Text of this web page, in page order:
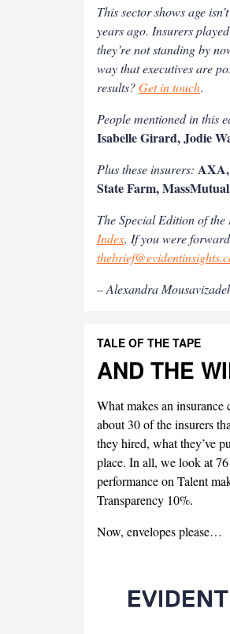
This sector shows age
years ago. Insurers
they’re not standing by
way that executives are
results?Get in touch.
People mentioned in this
Isabelle Girard, Jodie
Plus these insurers:
State Farm,
The Special Edition of the
Index. If you were
– Alexandra
TALE OF THE TAPE
AND THE
What makes an
about 30 of the insurers
they hired, what they’ve
place. In all, we look at
performance on Talent
Transparency 10%.
Now, envelopes please…